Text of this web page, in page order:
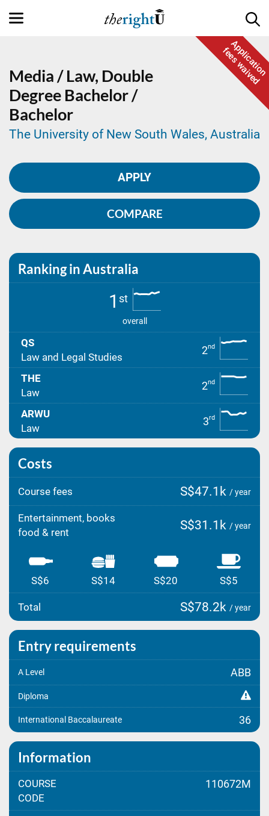
Application
fees waived
Media / Law, Double
Degree Bachelor /
Bachelor
The University of New South Wales, Australia
APPLY
COMPARE
Ranking in Australia
1 st
overall
QS
Law and Legal Studies
2nd
THE
Law
2nd
ARWU
Law
3rd
Costs
Course fees S$47.1k / year
Entertainment, books
food & rent
S$31.1k / year
S$6 S$14 S$20 S$5
Total S$78.2k / year
Entry requirements
A Level ABB
Diploma
International Baccalaureate 36
Information
COURSE
CODE
110672M